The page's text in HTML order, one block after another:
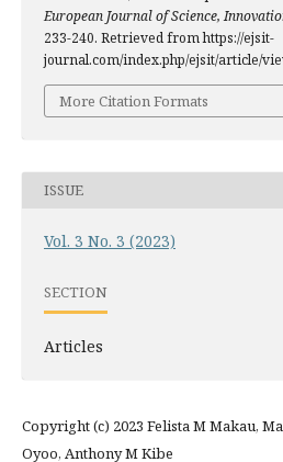
European Journal of Science,
233-240. Retrieved from https://ejsit-
journal.com/index.php/ejsit/article/
More Citation Formats
ISSUE
Vol. 3 No. 3 (2023)
SECTION
Articles
Copyright (c) 2023 Felista M Makau,
Oyoo, Anthony M Kibe